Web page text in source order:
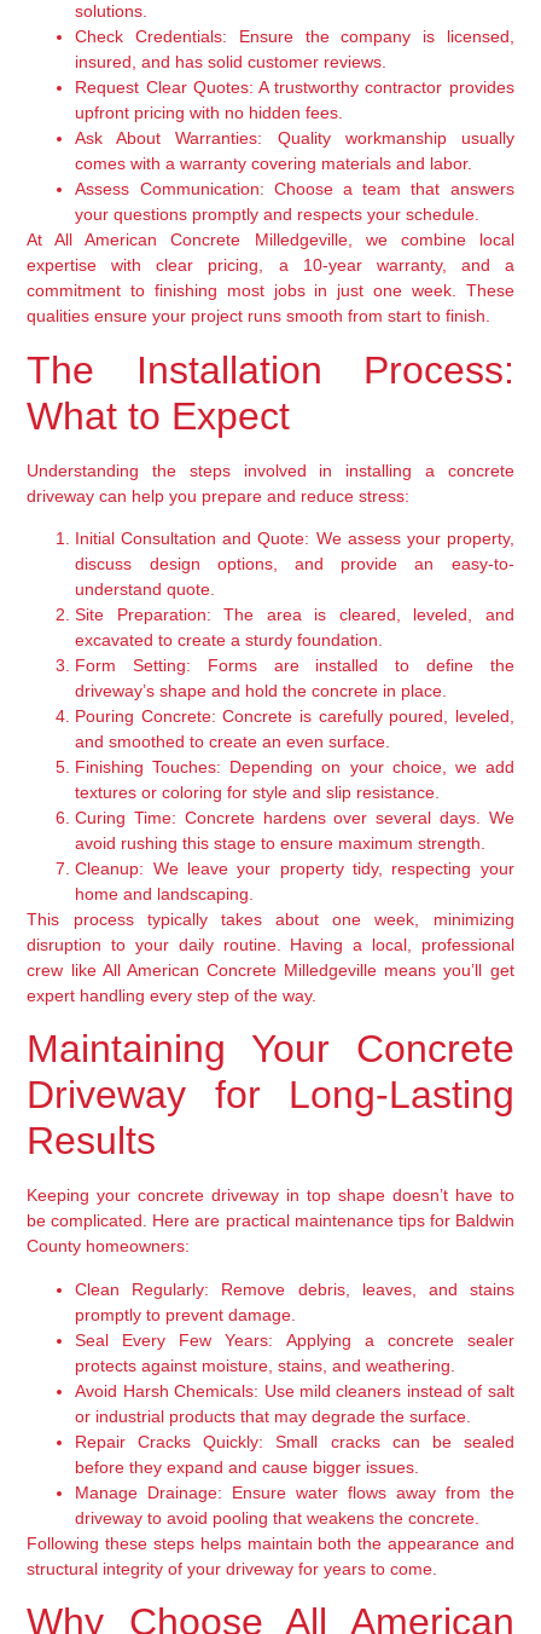
solutions.
Check Credentials: Ensure the company is licensed,
insured, and has solid customer reviews.
Request Clear Quotes: A trustworthy contractor provides
upfront pricing with no hidden fees.
Ask About Warranties: Quality workmanship usually
comes with a warranty covering materials and labor.
Assess Communication: Choose a team that answers
your questions promptly and respects your schedule.
At All American Concrete Milledgeville, we combine local
expertise with clear pricing, a 10-year warranty, and a
commitment to finishing most jobs in just one week. These
qualities ensure your project runs smooth from start to finish.
The Installation Process:
What to Expect
Understanding the steps involved in installing a concrete
driveway can help you prepare and reduce stress:
Initial Consultation and Quote: We assess your property,
discuss design options, and provide an easy-to-
understand quote.
Site Preparation: The area is cleared, leveled, and
excavated to create a sturdy foundation.
Form Setting: Forms are installed to define the
driveway’s shape and hold the concrete in place.
Pouring Concrete: Concrete is carefully poured, leveled,
and smoothed to create an even surface.
Finishing Touches: Depending on your choice, we add
textures or coloring for style and slip resistance.
Curing Time: Concrete hardens over several days. We
avoid rushing this stage to ensure maximum strength.
Cleanup: We leave your property tidy, respecting your
home and landscaping.
This process typically takes about one week, minimizing
disruption to your daily routine. Having a local, professional
crew like All American Concrete Milledgeville means you’ll get
expert handling every step of the way.
Maintaining Your Concrete
Driveway for Long-Lasting
Results
Keeping your concrete driveway in top shape doesn’t have to
be complicated. Here are practical maintenance tips for Baldwin
County homeowners:
Clean Regularly: Remove debris, leaves, and stains
promptly to prevent damage.
Seal Every Few Years: Applying a concrete sealer
protects against moisture, stains, and weathering.
Avoid Harsh Chemicals: Use mild cleaners instead of salt
or industrial products that may degrade the surface.
Repair Cracks Quickly: Small cracks can be sealed
before they expand and cause bigger issues.
Manage Drainage: Ensure water flows away from the
driveway to avoid pooling that weakens the concrete.
Following these steps helps maintain both the appearance and
structural integrity of your driveway for years to come.
Why Choose All American